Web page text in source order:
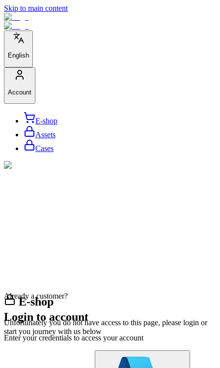
Skip to main content
English
Account
E-shop
Assets
Cases
E-shop
Unfortunately you do not have access to this page, please login or
start you journey with us below
Already a customer?
Login to account
Enter your credentials to access your account